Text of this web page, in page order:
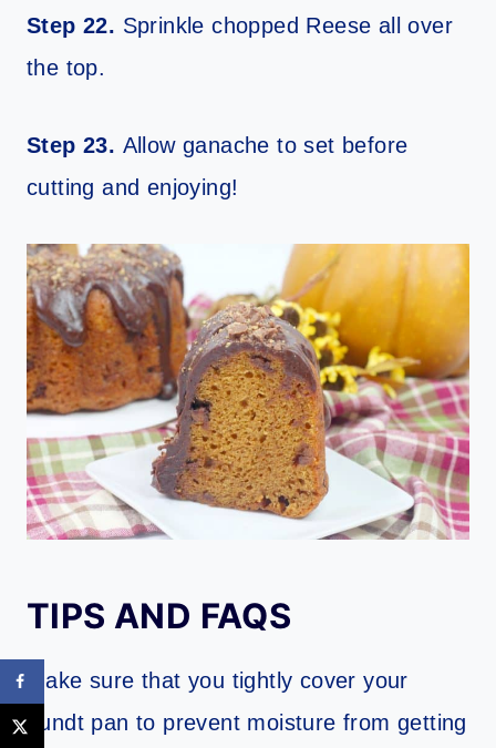
Step 22. Sprinkle chopped Reese all over
the top.
Step 23. Allow ganache to set before
cutting and enjoying!
TIPS AND FAQS
Make sure that you tightly cover your
bundt pan to prevent moisture from getting